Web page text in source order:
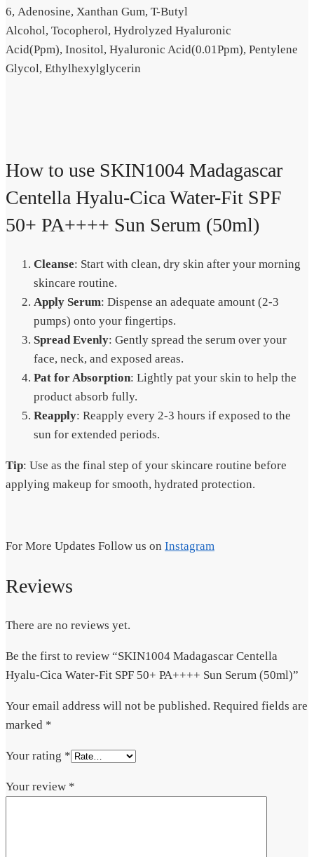
6, Adenosine, Xanthan Gum, T-Butyl
Alcohol, Tocopherol, Hydrolyzed Hyaluronic
Acid(Ppm), Inositol, Hyaluronic Acid(0.01Ppm), Pentylene
Glycol, Ethylhexylglycerin
How to use SKIN1004 Madagascar
Centella Hyalu-Cica Water-Fit SPF
50+ PA++++ Sun Serum (50ml)
Cleanse: Start with clean, dry skin after your morning
skincare routine.
Apply Serum: Dispense an adequate amount (2-3
pumps) onto your fingertips.
Spread Evenly: Gently spread the serum over your
face, neck, and exposed areas.
Pat for Absorption: Lightly pat your skin to help the
product absorb fully.
Reapply: Reapply every 2-3 hours if exposed to the
sun for extended periods.
Tip: Use as the final step of your skincare routine before
applying makeup for smooth, hydrated protection.
For More Updates Follow us on Instagram
Reviews
There are no reviews yet.
Be the first to review “SKIN1004 Madagascar Centella
Hyalu-Cica Water-Fit SPF 50+ PA++++ Sun Serum (50ml)”
Your email address will not be published. Required fields are
marked *
Your rating *
Your review *